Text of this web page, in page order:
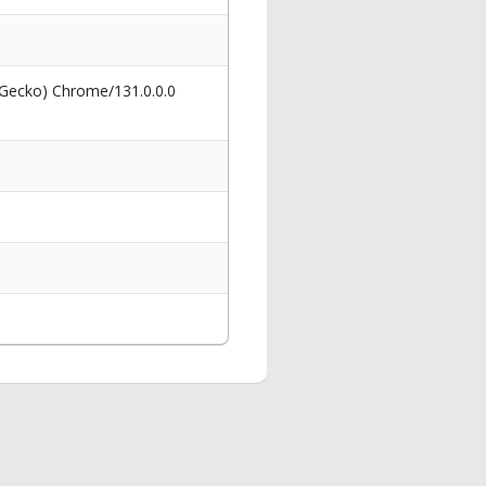
Chrome/131.0.0.0